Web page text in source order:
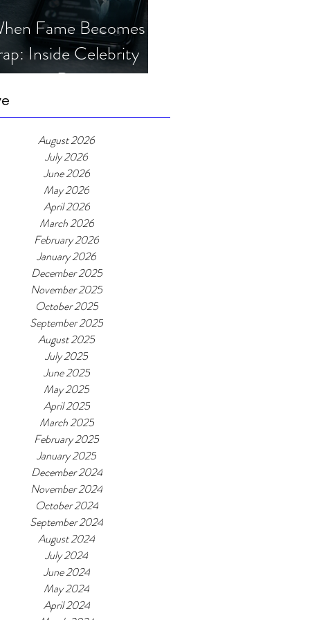
Fame Becomes a
Inside Celebrity
Romance
August 2026
July 2026
June 2026
May 2026
April 2026
March 2026
February 2026
January 2026
December 2025
November 2025
October 2025
September 2025
August 2025
July 2025
June 2025
May 2025
April 2025
March 2025
February 2025
January 2025
December 2024
November 2024
October 2024
September 2024
August 2024
July 2024
June 2024
May 2024
April 2024